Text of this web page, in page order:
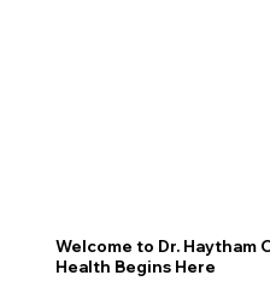
Welcome to Dr. Haytham
Health Begins Here